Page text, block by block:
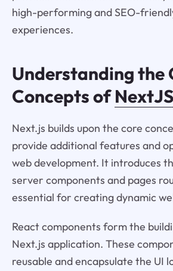
high-performing and SEO-
experiences.
Understanding the
Concepts ofNextJS
Next.js builds upon the core
provide additional features and
web development. It introduces
server components and pages
essential for creating dynamic
React components form the
Next.js application. These
reusable and encapsulate the UI